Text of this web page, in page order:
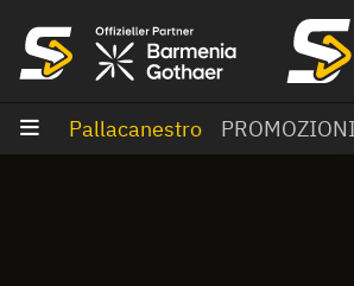
Pallacanestro PROMOZIONI